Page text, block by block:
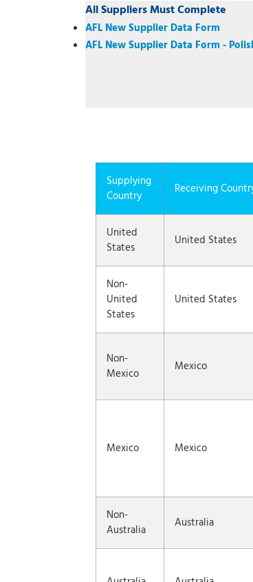
All Suppliers Must Complete
AFL New Supplier Data Form
AFL New Supplier Data Form -
Supplying
Country
Receiving
United
States
United States
Non-
United
States
United States
Non-
Mexico
Mexico
Mexico Mexico
Non-
Australia
Australia